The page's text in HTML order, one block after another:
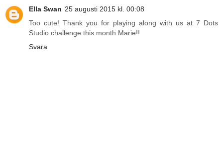
Ella Swan 25 augusti 2015 kl. 00:08
Too cute! Thank you for playing along with us at 7 Dots
Studio challenge this month Marie!!
Svara